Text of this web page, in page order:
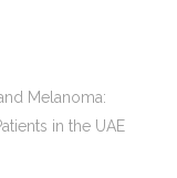
Melanoma:
in the UAE